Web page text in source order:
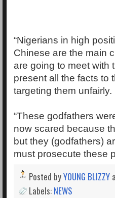
“Nigerians in high
Chinese are the main
are going to meet with
present all the facts to
targeting them unfairly.
“These godfathers
now scared because
but they (godfathers)
must prosecute these
Posted byYOUNG BLIZZY
Labels: NEWS